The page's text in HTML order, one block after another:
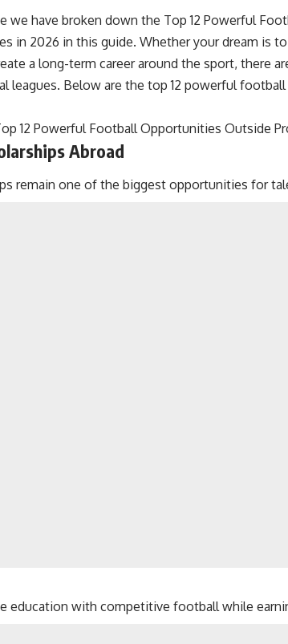
we have broken down the Top 12 Powerful
in 2026 in this guide. Whether your dream is
a long-term career around the sport, there
leagues. Below are the top 12 powerful
12 Powerful Football Opportunities Outside
Abroad
remain one of the biggest opportunities for
education with competitive football while